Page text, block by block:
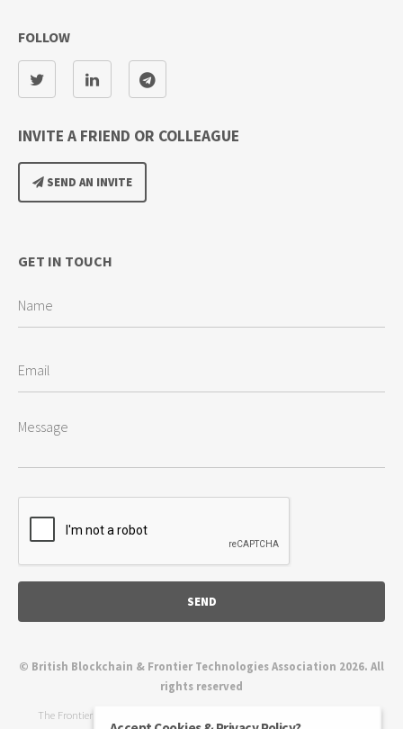
GET IN TOUCH
FOLLOW
INVITE A FRIEND OR COLLEAGUE
SEND AN INVITE
© British Blockchain & Frontier Technologies Association 2026. All
rights reserved
The Frontier Technologies Association, also known as the BBFTA (British